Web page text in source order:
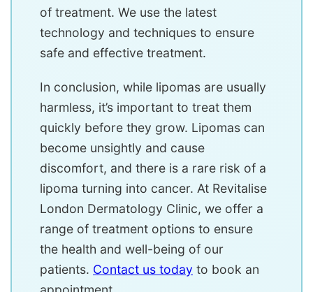
of treatment. We use the latest
technology and techniques to ensure
safe and effective treatment.
In conclusion, while lipomas are usually
harmless, it’s important to treat them
quickly before they grow. Lipomas can
become unsightly and cause
discomfort, and there is a rare risk of a
lipoma turning into cancer. At Revitalise
London Dermatology Clinic, we offer a
range of treatment options to ensure
the health and well-being of our
patients. Contact us today to book an